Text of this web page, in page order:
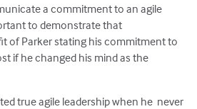
a commitment to an agile
to demonstrate that
of Parker stating his commitment to
if he changed his mind as the
true agile leadership when he never